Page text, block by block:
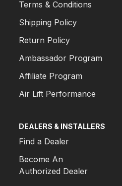
Terms & Conditions
Shipping Policy
Return Policy
Ambassador Program
Affiliate Program
Air Lift Performance
DEALERS & INSTALLERS
Find a Dealer
Become An
Authorized Dealer